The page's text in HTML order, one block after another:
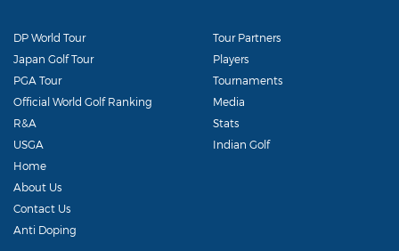
DP World Tour
Japan Golf Tour
PGA Tour
Official World Golf Ranking
R&A
USGA
Tour Partners
Players
Tournaments
Media
Stats
Indian Golf
Home
About Us
Contact Us
Anti Doping